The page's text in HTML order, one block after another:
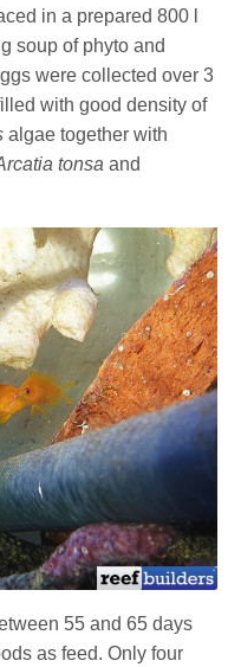
in a prepared 800 l
soup of phyto and
were collected over 3
with good density of
algae together with
tonsa and
55 and 65 days
as feed. Only four